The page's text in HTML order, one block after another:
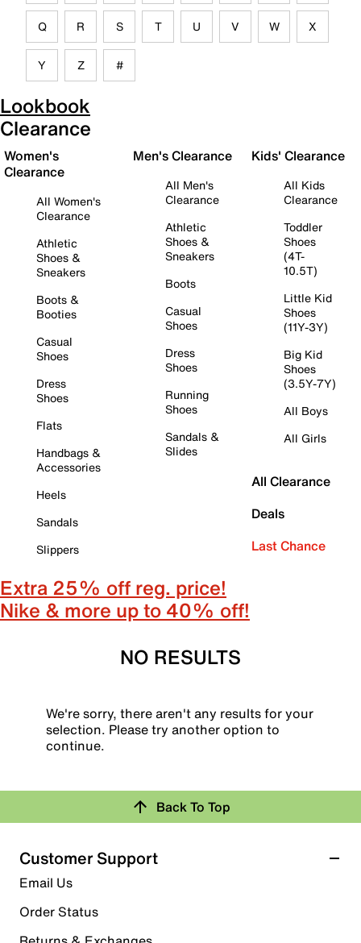
Q R S T U V W X
Y Z #
Lookbook
Clearance
Women's
Clearance
All Women's
Clearance
Athletic
Shoes &
Sneakers
Boots &
Booties
Casual
Shoes
Dress
Shoes
Flats
Handbags &
Accessories
Heels
Sandals
Slippers
Men's Clearance
All Men's
Clearance
Athletic
Shoes &
Sneakers
Boots
Casual
Shoes
Dress
Shoes
Running
Shoes
Sandals &
Slides
Kids' Clearance
All Kids
Clearance
Toddler
Shoes
(4T-
10.5T)
Little Kid
Shoes
(11Y-3Y)
Big Kid
Shoes
(3.5Y-7Y)
All Boys
All Girls
All Clearance
Deals
Last Chance
Extra 25% off reg. price!
Nike & more up to 40% off!
NO RESULTS
We're sorry, there aren't any results for your
selection. Please try another option to
continue.
Back To Top
Customer Support
Email Us
Order Status